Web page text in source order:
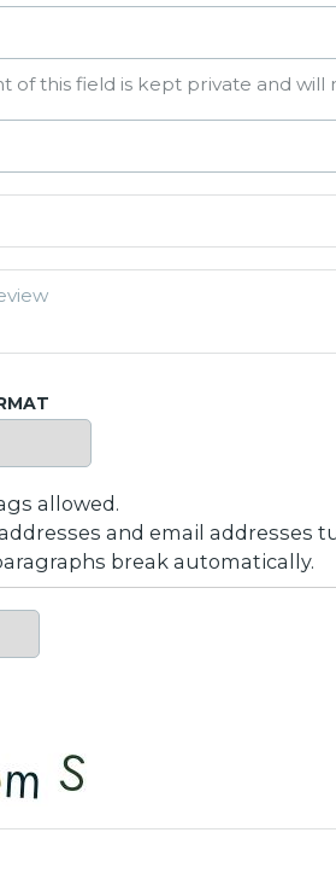
of this field is kept private and will
allowed.
and email addresses
break automatically.